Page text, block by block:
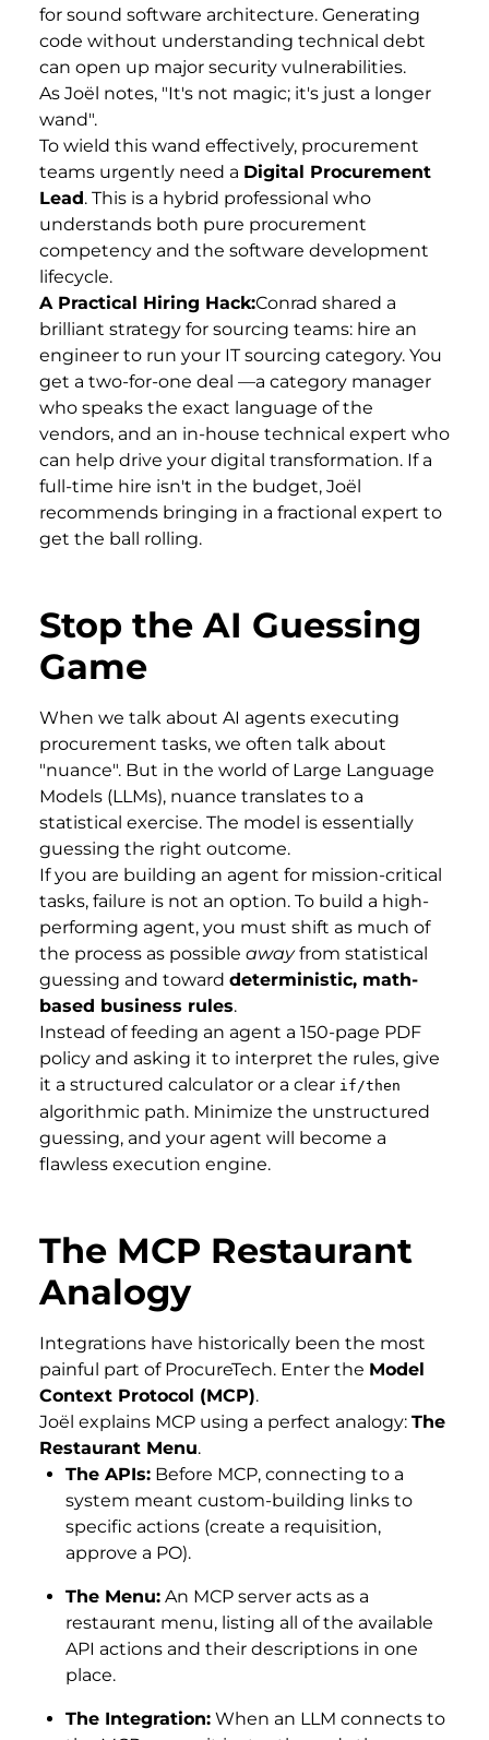
for sound software architecture. Generating
code without understanding technical debt
can open up major security vulnerabilities.
As Joël notes, "It's not magic; it's just a longer
wand".
To wield this wand effectively, procurement
teams urgently need a Digital Procurement
Lead. This is a hybrid professional who
understands both pure procurement
competency and the software development
lifecycle.
A Practical Hiring Hack:Conrad shared a
brilliant strategy for sourcing teams: hire an
engineer to run your IT sourcing category. You
get a two-for-one deal —a category manager
who speaks the exact language of the
vendors, and an in-house technical expert who
can help drive your digital transformation. If a
full-time hire isn't in the budget, Joël
recommends bringing in a fractional expert to
get the ball rolling.
Stop the AI Guessing
Game
When we talk about AI agents executing
procurement tasks, we often talk about
"nuance". But in the world of Large Language
Models (LLMs), nuance translates to a
statistical exercise. The model is essentially
guessing the right outcome.
If you are building an agent for mission-critical
tasks, failure is not an option. To build a high-
performing agent, you must shift as much of
the process as possible awayfrom statistical
guessing and toward deterministic, math-
based business rules.
Instead of feeding an agent a 150-page PDF
policy and asking it to interpret the rules, give
it a structured calculator or a clear if/then
algorithmic path. Minimize the unstructured
guessing, and your agent will become a
flawless execution engine.
The MCP Restaurant
Analogy
Integrations have historically been the most
painful part of ProcureTech. Enter the Model
Context Protocol (MCP).
Joël explains MCP using a perfect analogy: The
Restaurant Menu.
The APIs: Before MCP, connecting to a
system meant custom-building links to
specific actions (create a requisition,
approve a PO).
The Menu: An MCP server acts as a
restaurant menu, listing all of the available
API actions and their descriptions in one
place.
The Integration: When an LLM connects to